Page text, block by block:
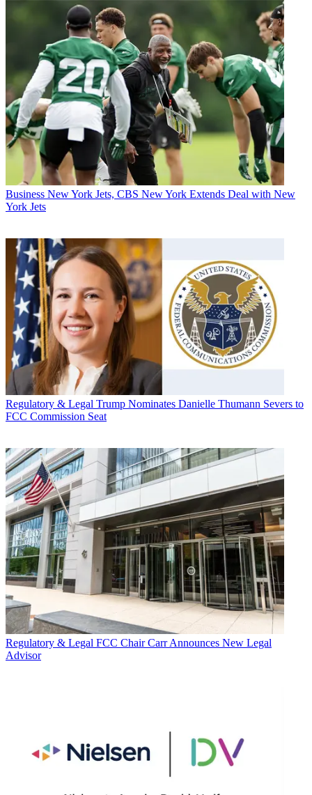
Business New York Jets, CBS New York Extends Deal with New
York Jets
Regulatory & Legal Trump Nominates Danielle Thumann Severs to
FCC Commission Seat
Regulatory & Legal FCC Chair Carr Announces New Legal
Advisor